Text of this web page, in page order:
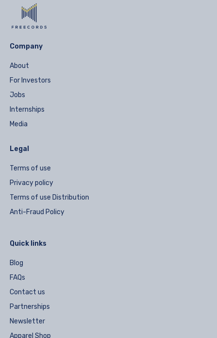
Company
About
For Investors
Jobs
Internships
Media
Legal
Terms of use
Privacy policy
Terms of use Distribution
Anti-Fraud Policy
Quick links
Blog
FAQs
Contact us
Partnerships
Newsletter
Apparel Shop